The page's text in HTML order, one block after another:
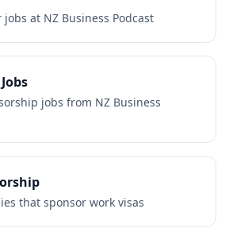
jobs at NZ Business Podcast
jobs from NZ Business
that sponsor work visas